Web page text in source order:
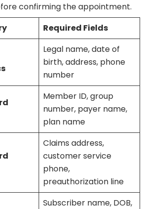
confirming the appointment.
Required Fields
Legal name, date of
birth, address, phone
number
Member ID, group
number, payer name,
plan name
Claims address,
customer service
phone,
preauthorization line
Subscriber name, DOB,